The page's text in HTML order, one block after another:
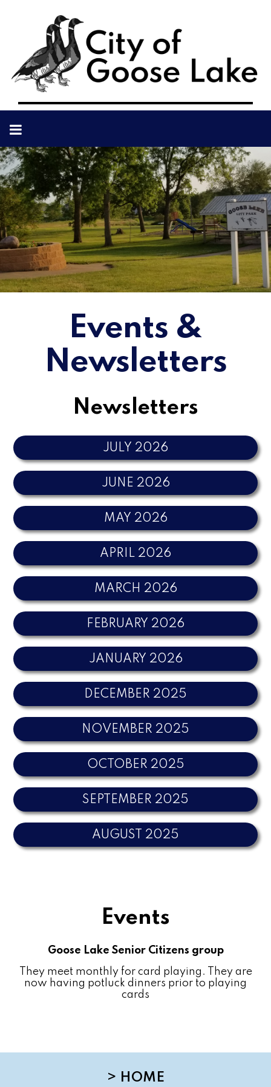
Events &
Newsletters
Newsletters
JULY 2026
JUNE 2026
MAY 2026
APRIL 2026
MARCH 2026
FEBRUARY 2026
JANUARY 2026
DECEMBER 2025
NOVEMBER 2025
OCTOBER 2025
SEPTEMBER 2025
AUGUST 2025
Events
Goose Lake Senior Citizens group
They meet monthly for card playing. They are
now having potluck dinners prior to playing
cards
> HOME